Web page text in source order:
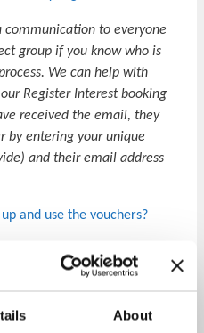
About
communication to everyone
group if you know who is
We can help with
Register Interest booking
received the email, they
by entering your unique
and their email address
and use the vouchers?
up a unique company code
and this code can be
immediately.